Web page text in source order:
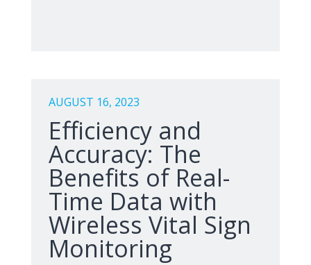
AUGUST 16, 2023
Efficiency and
Accuracy: The
Benefits of Real-
Time Data with
Wireless Vital Sign
Monitoring